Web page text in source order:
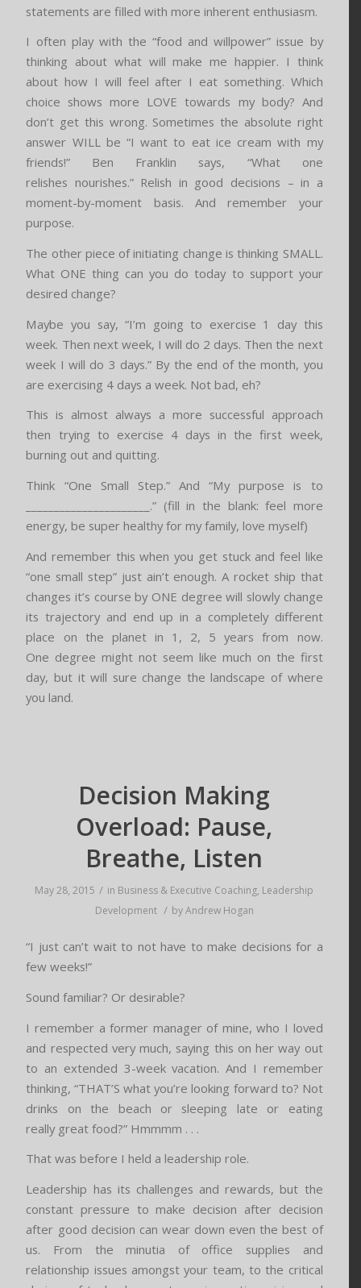
statements are filled with more inherent enthusiasm.
I often play with the “food and willpower” issue by
thinking about what will make me happier. I think
about how I will feel after I eat something. Which
choice shows more LOVE towards my body? And
don’t get this wrong. Sometimes the absolute right
answer WILL be “I want to eat ice cream with my
friends!” Ben Franklin says, “What one
relishes nourishes.” Relish in good decisions – in a
moment-by-moment basis. And remember your
purpose.
The other piece of initiating change is thinking SMALL.
What ONE thing can you do today to support your
desired change?
Maybe you say, “I’m going to exercise 1 day this
week. Then next week, I will do 2 days. Then the next
week I will do 3 days.” By the end of the month, you
are exercising 4 days a week. Not bad, eh?
This is almost always a more successful approach
then trying to exercise 4 days in the first week,
burning out and quitting.
Think “One Small Step.” And “My purpose is to
______________________.” (fill in the blank: feel more
energy, be super healthy for my family, love myself)
And remember this when you get stuck and feel like
“one small step” just ain’t enough. A rocket ship that
changes it’s course by ONE degree will slowly change
its trajectory and end up in a completely different
place on the planet in 1, 2, 5 years from now.
One degree might not seem like much on the first
day, but it will sure change the landscape of where
you land.
Decision Making
Overload: Pause,
Breathe, Listen
May 28, 2015 / in Business & Executive Coaching, Leadership
Development / byAndrew Hogan
“I just can’t wait to not have to make decisions for a
few weeks!”
Sound familiar? Or desirable?
I remember a former manager of mine, who I loved
and respected very much, saying this on her way out
to an extended 3-week vacation. And I remember
thinking, “THAT’S what you’re looking forward to? Not
drinks on the beach or sleeping late or eating
really great food?” Hmmmm . . .
That was before I held a leadership role.
Leadership has its challenges and rewards, but the
constant pressure to make decision after decision
after good decision can wear down even the best of
us. From the minutia of office supplies and
relationship issues amongst your team, to the critical